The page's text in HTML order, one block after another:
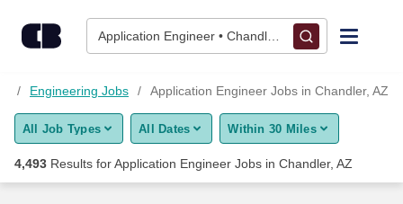
Application Engineer • Chandler, AZ
Find Jobs
Upload Resume
Engineering Jobs Application Engineer Jobs in Chandler, AZ
All Job Types All Dates Within 30 Miles
4,493 Results forApplication Engineer Jobs in Chandler, AZ